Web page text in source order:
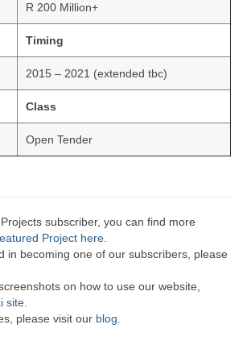
R 200 Million+
Timing
2015 – 2021 (extended tbc)
Class
Open Tender
subscriber, you can find more
Project here
in becoming one of our subscribers, please
on how to use our website,
site.
please visit our blog